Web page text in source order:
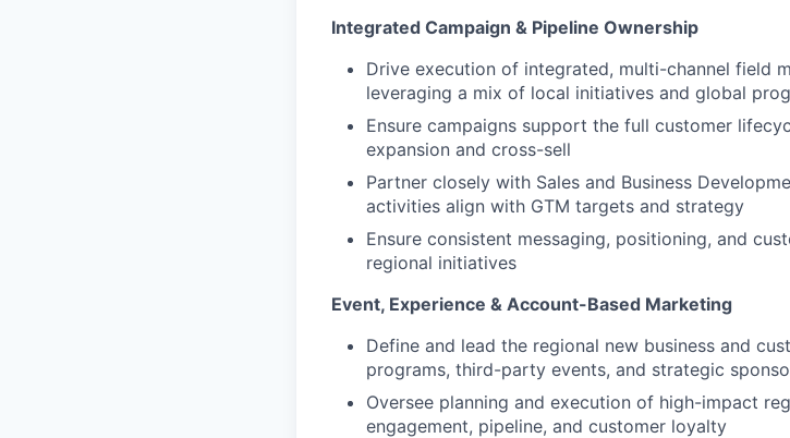
Integrated Campaign & Pipeline Ownership
Drive execution of integrated, multi-channel field
leveraging a mix of local initiatives and global
Ensure campaigns support the full customer
expansion and cross-sell
Partner closely with Sales and Business
activities align with GTM targets and strategy
Ensure consistent messaging, positioning, and
regional initiatives
Event, Experience & Account-Based Marketing
Define and lead the regional new business and
programs, third-party events, and strategic
Oversee planning and execution of high-impact
engagement, pipeline, and customer loyalty